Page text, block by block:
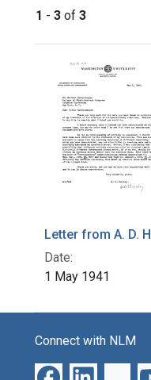
1 - 3 of 3
Search
Letter from A. D.
Date:
1 May 1941
Connect with NLM